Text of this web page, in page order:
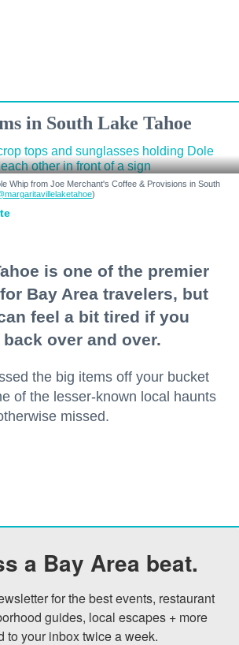
in South Lake Tahoe
Whip from Joe Merchant's Coffee & Provisions in South
)
is one of the premier
Bay Area travelers, but
feel a bit tired if you
over and over.
the big items off your bucket
of the lesser-known local haunts
missed.
a Bay Area beat.
for the best events, restaurant
guides, local escapes + more
to your inbox twice a week.